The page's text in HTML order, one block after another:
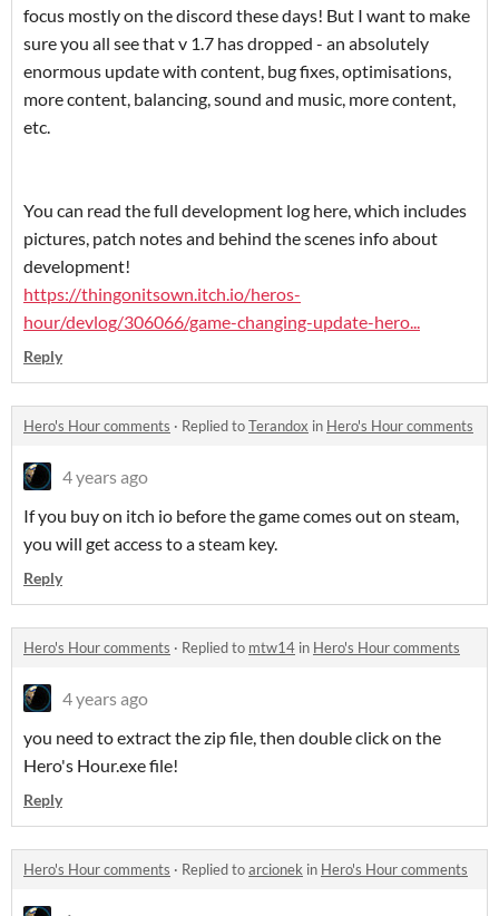
focus mostly on the discord these days! But I want to make
sure you all see that v 1.7 has dropped - an absolutely
enormous update with content, bug fixes, optimisations,
more content, balancing, sound and music, more content,
etc.
You can read the full development log here, which includes
pictures, patch notes and behind the scenes info about
development!
https://thingonitsown.itch.io/heros-
hour/devlog/306066/game-changing-update-hero...
Reply
Hero's Hour comments · Replied toTerandox in Hero's Hour comments
4 years ago
If you buy on itch io before the game comes out on steam,
you will get access to a steam key.
Reply
Hero's Hour comments · Replied to mtw14 in Hero's Hour comments
4 years ago
you need to extract the zip file, then double click on the
Hero's Hour.exe file!
Reply
Hero's Hour comments · Replied toarcionek in Hero's Hour comments